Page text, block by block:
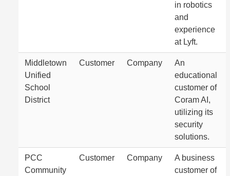
in robotics
and
experience
at Lyft.
Middletown
Unified
School
District
Customer Company
An
educational
customer of
Coram AI,
utilizing its
security
solutions.
PCC
Community
Customer Company
A business
customer of